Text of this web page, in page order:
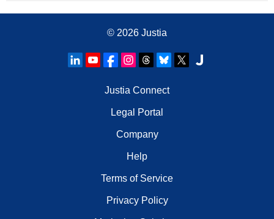
© 2026 Justia
Justia Connect
Legal Portal
Company
Help
Terms of Service
Privacy Policy